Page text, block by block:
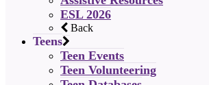
ESL 2026
Back
Teens
Teen Events
Teen Volunteering